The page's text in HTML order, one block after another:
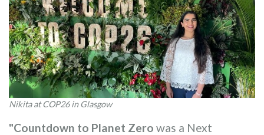
Nikita at COP26 in Glasgow
"Countdown to Planet Zero was a Next